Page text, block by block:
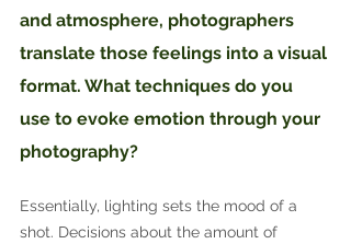
and atmosphere, photographers
translate those feelings into a visual
format. What techniques do you
use to evoke emotion through your
photography?
Essentially, lighting sets the mood of a
shot. Decisions about the amount of